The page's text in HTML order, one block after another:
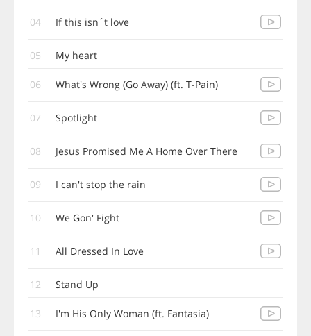
04 If this isn´t love
05 My heart
06 What's Wrong (Go Away) (ft. T-Pain)
07 Spotlight
08 Jesus Promised Me A Home Over There
09 I can't stop the rain
10 We Gon' Fight
11 All Dressed In Love
12 Stand Up
13 I'm His Only Woman (ft. Fantasia)